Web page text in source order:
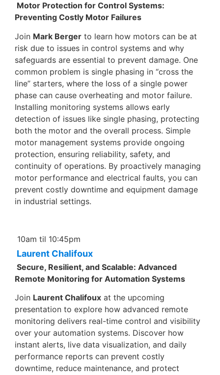
Motor Protection for Control Systems:
Preventing Costly Motor Failures
Join Mark Berger to learn how motors can be at
risk due to issues in control systems and why
safeguards are essential to prevent damage. One
common problem is single phasing in “cross the
line” starters, where the loss of a single power
phase can cause overheating and motor failure.
Installing monitoring systems allows early
detection of issues like single phasing, protecting
both the motor and the overall process. Simple
motor management systems provide ongoing
protection, ensuring reliability, safety, and
continuity of operations. By proactively managing
motor performance and electrical faults, you can
prevent costly downtime and equipment damage
in industrial settings.
10am til 10:45pm
Laurent Chalifoux
Secure, Resilient, and Scalable: Advanced
Remote Monitoring for Automation Systems
Join Laurent Chalifoux at the upcoming
presentation to explore how advanced remote
monitoring delivers real-time control and visibility
over your automation systems. Discover how
instant alerts, live data visualization, and daily
performance reports can prevent costly
downtime, reduce maintenance, and protect